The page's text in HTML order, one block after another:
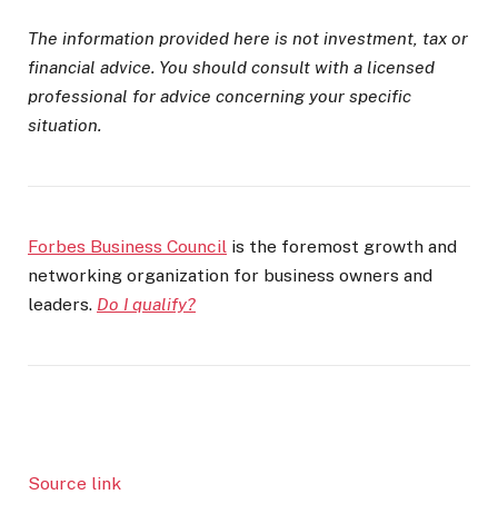
The information provided here is not investment, tax or
financial advice. You should consult with a licensed
professional for advice concerning your specific
situation.
Forbes Business Council is the foremost growth and
networking organization for business owners and
leaders. Do I qualify?
Source link